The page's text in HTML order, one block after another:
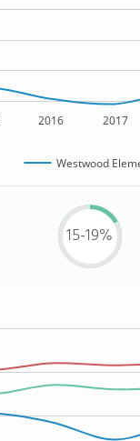
2016 2017
Westwood
15-19%